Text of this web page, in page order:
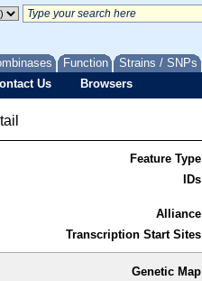
Function Strains / SNPs
Us Browsers
Feature Type
IDs
Alliance
Transcription Start Sites
Genetic Map